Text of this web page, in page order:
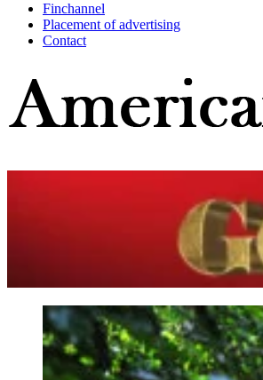
Finchannel
Placement of advertising
Contact